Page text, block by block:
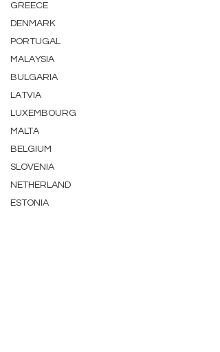
GREECE
DENMARK
PORTUGAL
MALAYSIA
BULGARIA
LATVIA
LUXEMBOURG
MALTA
BELGIUM
SLOVENIA
NETHERLAND
ESTONIA